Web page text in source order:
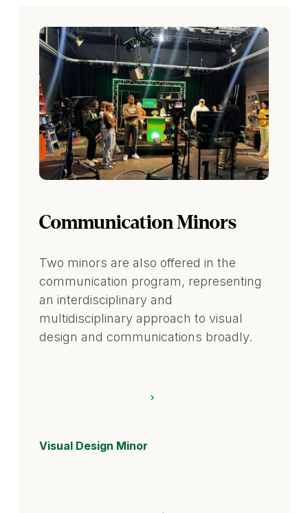
Communication Minors
Two minors are also offered in the
communication program, representing
an interdisciplinary and
multidisciplinary approach to visual
design and communications broadly.
Visual Design Minor